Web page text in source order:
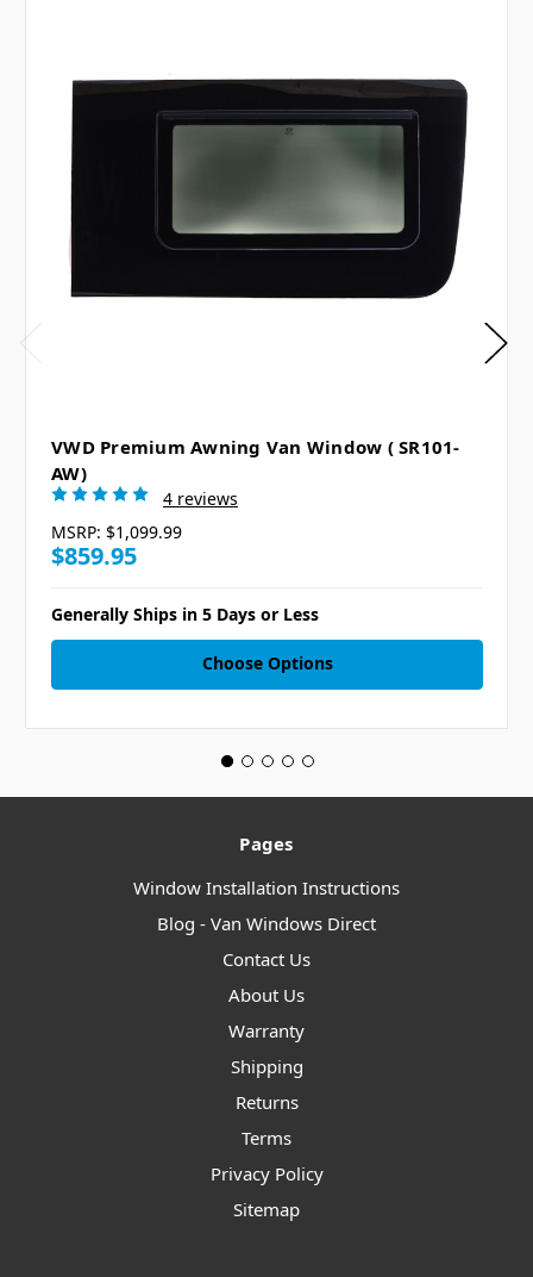
VWD Premium Awning Van Window ( SR101-
AW)
4 reviews
MSRP: $1,099.99
$859.95
Generally Ships in 5 Days or Less
Choose Options
Pages
Window Installation Instructions
Blog - Van Windows Direct
Contact Us
About Us
Warranty
Shipping
Returns
Terms
Privacy Policy
Sitemap